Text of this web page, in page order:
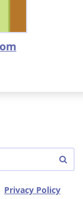
Privacy Policy